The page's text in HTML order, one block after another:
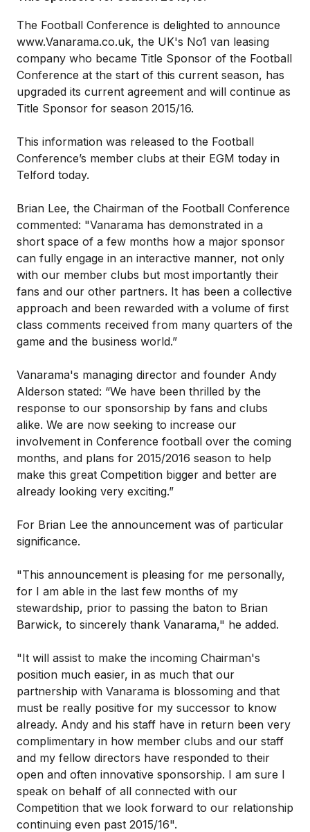
The Football Conference is delighted to announce
www.Vanarama.co.uk, the UK's No1 van leasing
company who became Title Sponsor of the Football
Conference at the start of this current season, has
upgraded its current agreement and will continue as
Title Sponsor for season 2015/16.
This information was released to the Football
Conference’s member clubs at their EGM today in
Telford today.
Brian Lee, the Chairman of the Football Conference
commented: "Vanarama has demonstrated in a
short space of a few months how a major sponsor
can fully engage in an interactive manner, not only
with our member clubs but most importantly their
fans and our other partners. It has been a collective
approach and been rewarded with a volume of first
class comments received from many quarters of the
game and the business world.”
Vanarama's managing director and founder Andy
Alderson stated: “We have been thrilled by the
response to our sponsorship by fans and clubs
alike. We are now seeking to increase our
involvement in Conference football over the coming
months, and plans for 2015/2016 season to help
make this great Competition bigger and better are
already looking very exciting.”
For Brian Lee the announcement was of particular
significance.
"This announcement is pleasing for me personally,
for I am able in the last few months of my
stewardship, prior to passing the baton to Brian
Barwick, to sincerely thank Vanarama," he added.
"It will assist to make the incoming Chairman's
position much easier, in as much that our
partnership with Vanarama is blossoming and that
must be really positive for my successor to know
already. Andy and his staff have in return been very
complimentary in how member clubs and our staff
and my fellow directors have responded to their
open and often innovative sponsorship. I am sure I
speak on behalf of all connected with our
Competition that we look forward to our relationship
continuing even past 2015/16".